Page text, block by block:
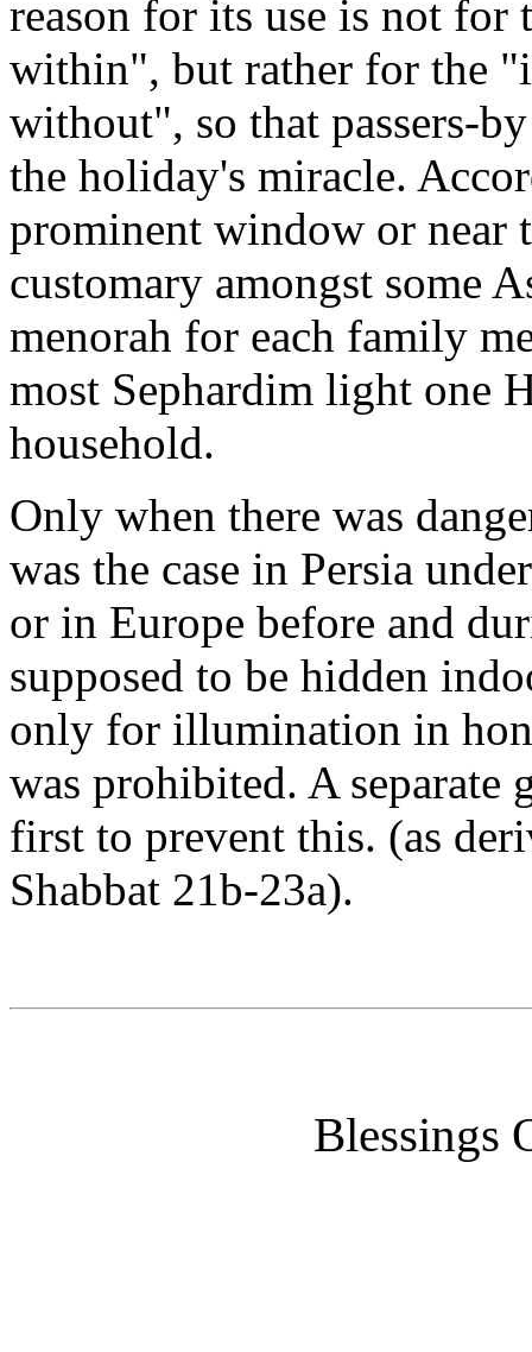
reason for its use is not
within", but rather for the
without", so that passers-
the holiday's miracle.
prominent window or near
customary amongst some
menorah for each family
most Sephardim light one
household.
Only when there was
was the case in Persia
or in Europe before and
supposed to be hidden
only for illumination in
was prohibited. A separate
first to prevent this. (as
Shabbat 21b-23a).
Blessings